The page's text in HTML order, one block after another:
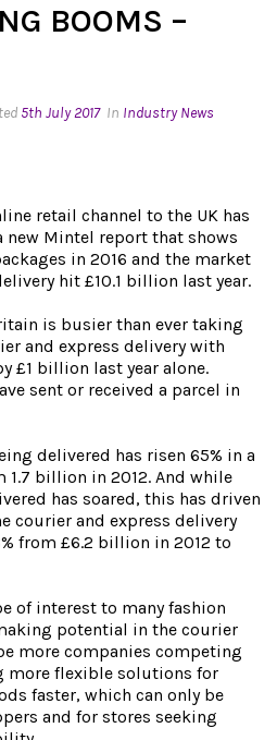
BOOMS –
5th July 2017 In Industry News
retail channel to the UK has
new Mintel report that shows
in 2016 and the market
hit £10.1 billion last year.
is busier than ever taking
and express delivery with
£1 billion last year alone.
sent or received a parcel in
delivered has risen 65% in a
billion in 2012. And while
has soared, this has driven
courier and express delivery
from £6.2 billion in 2012 to
of interest to many fashion
potential in the courier
more companies competing
more flexible solutions for
faster, which can only be
and for stores seeking